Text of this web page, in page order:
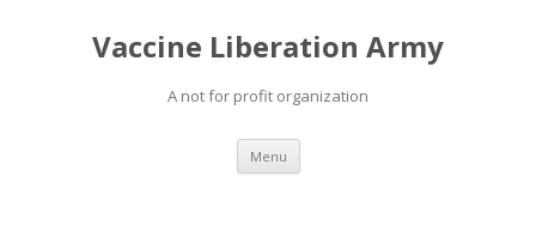
Vaccine Liberation Army
A not for profit organization
Menu Skip
content